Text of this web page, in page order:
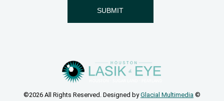
©2026 All Rights Reserved. Designed byGlacial Multimedia ©